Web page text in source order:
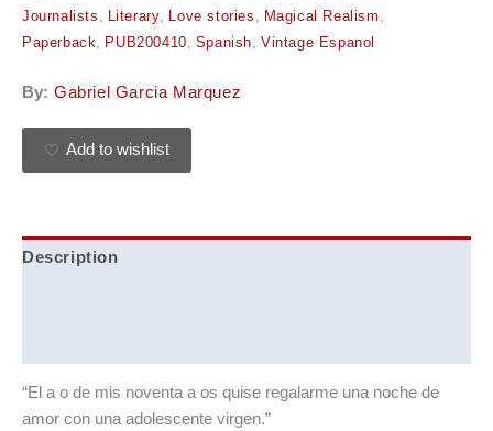
Journalists , Literary, Love stories , Magical Realism ,
Paperback, PUB200410, Spanish,Vintage Espanol
By: Gabriel Garcia Marquez
Add to wishlist
Description
“El a o de mis noventa a os quise regalarme una noche de
amor con una adolescente virgen.”